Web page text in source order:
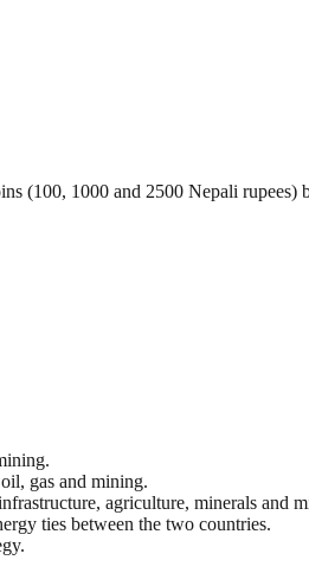
(100, 1000 and 2500 Nepali rupees)
gas and mining.
agriculture, minerals and
ties between the two countries.